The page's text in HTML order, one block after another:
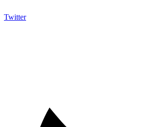
Twitter